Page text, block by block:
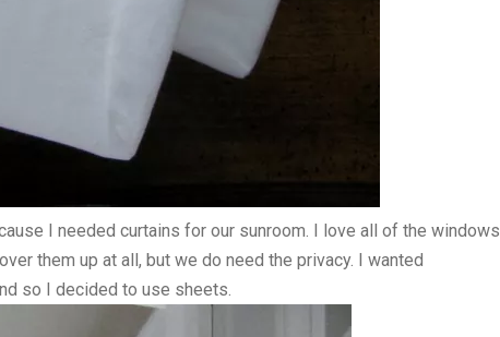
I needed curtains for our sunroom. I love all of the windows
them up at all, but we do need the privacy. I wanted
so I decided to use sheets.